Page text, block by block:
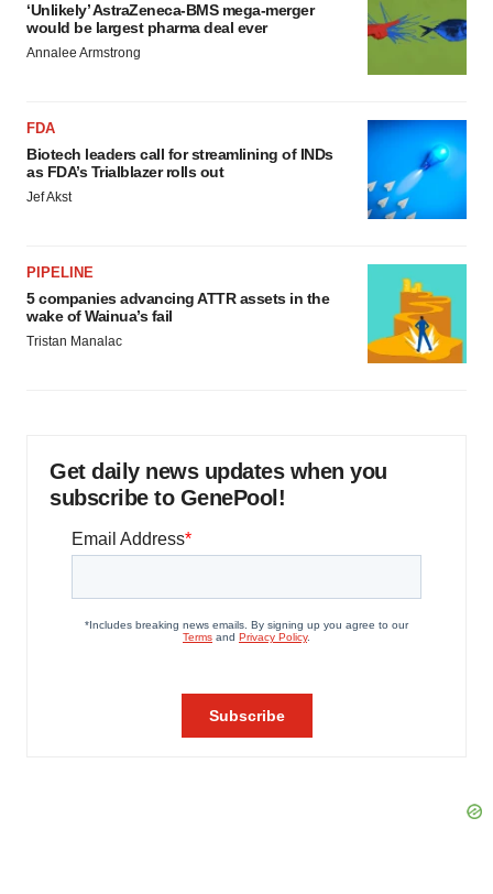
‘Unlikely’ AstraZeneca-BMS mega-merger
would be largest pharma deal ever
Annalee Armstrong
FDA
Biotech leaders call for streamlining of INDs
as FDA’s Trialblazer rolls out
Jef Akst
PIPELINE
5 companies advancing ATTR assets in the
wake of Wainua’s fail
Tristan Manalac
Get daily news updates when you
subscribe to GenePool!